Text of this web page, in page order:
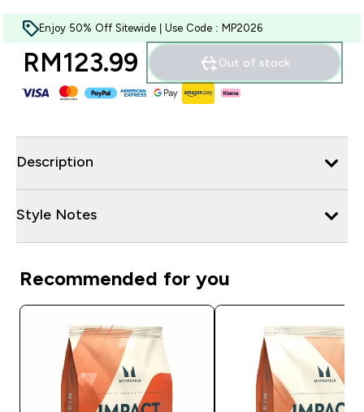
Enjoy 50% Off Sitewide | Use Code : MP2026
RM123.99‎ Out of stock
Description
Style Notes
Recommended for you